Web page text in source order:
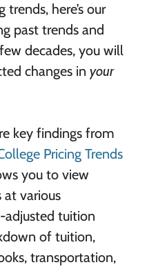
here’s our
past trends and
decades, you will
changes in your
key findings from
Pricing Trends
you to view
at various
tuition
of tuition,
transportation,